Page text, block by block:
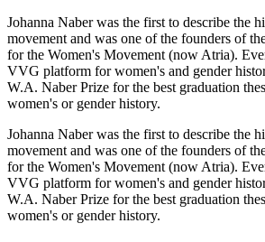
Johanna Naber was the first to describe the
movement and was one of the founders of
for the Women's Movement (now Atria).
VVG platform for women's and gender
W.A. Naber Prize for the best graduation
women's or gender history.
Johanna Naber was the first to describe the
movement and was one of the founders of
for the Women's Movement (now Atria).
VVG platform for women's and gender
W.A. Naber Prize for the best graduation
women's or gender history.